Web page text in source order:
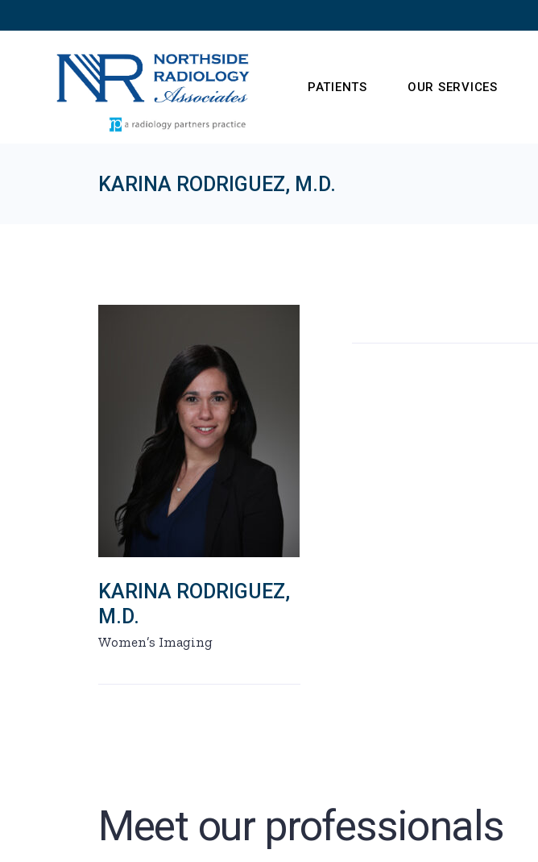
the
PATIENTS OUR SERVICES
KARINA RODRIGUEZ, M.D.
KARINA RODRIGUEZ,
M.D.
Women’s Imaging
Meet our professionals